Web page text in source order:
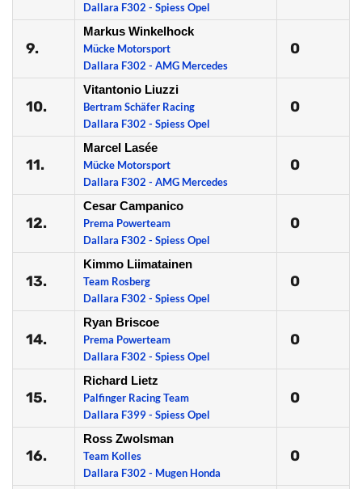
Dallara F302 - Spiess Opel
9.
Markus Winkelhock
Mücke Motorsport
Dallara F302 - AMG Mercedes
0
10.
Vitantonio Liuzzi
Bertram Schäfer Racing
Dallara F302 - Spiess Opel
0
11.
Marcel Lasée
Mücke Motorsport
Dallara F302 - AMG Mercedes
0
12.
Cesar Campanico
Prema Powerteam
Dallara F302 - Spiess Opel
0
13.
Kimmo Liimatainen
Team Rosberg
Dallara F302 - Spiess Opel
0
14.
Ryan Briscoe
Prema Powerteam
Dallara F302 - Spiess Opel
0
15.
Richard Lietz
Palfinger Racing Team
Dallara F399 - Spiess Opel
0
16.
Ross Zwolsman
Team Kolles
Dallara F302 - Mugen Honda
0